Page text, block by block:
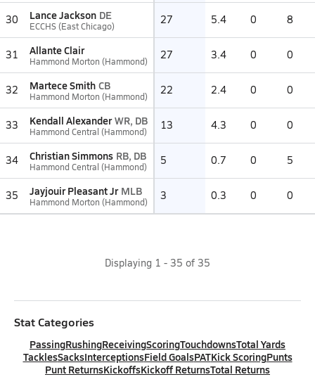
30 Lance Jackson DE
ECCHS (East Chicago) 27 5.4 0 8
31 Allante Clair
Hammond Morton (Hammond) 27 3.4 0 0
32 Martece Smith CB
Hammond Morton (Hammond) 22 2.4 0 0
33 Kendall Alexander WR, DB
Hammond Central (Hammond) 13 4.3 0 0
34 Christian Simmons RB, DB
Hammond Central (Hammond) 5 0.7 0 5
35 Jayjouir Pleasant Jr MLB
Hammond Morton (Hammond) 3 0.3 0 0
Displaying 1 - 35 of 35
Stat Categories
PassingRushingReceivingScoringTouchdownsTotal Yards
TacklesSacksInterceptionsField GoalsPATKick ScoringPunts
Punt ReturnsKickoffsKickoff ReturnsTotal Returns